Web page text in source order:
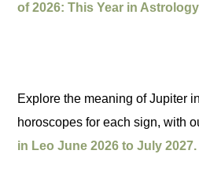
of 2026: This Year in
Explore the meaning of Jupiter
horoscopes for each sign, with
in Leo June 2026 to July 2027.